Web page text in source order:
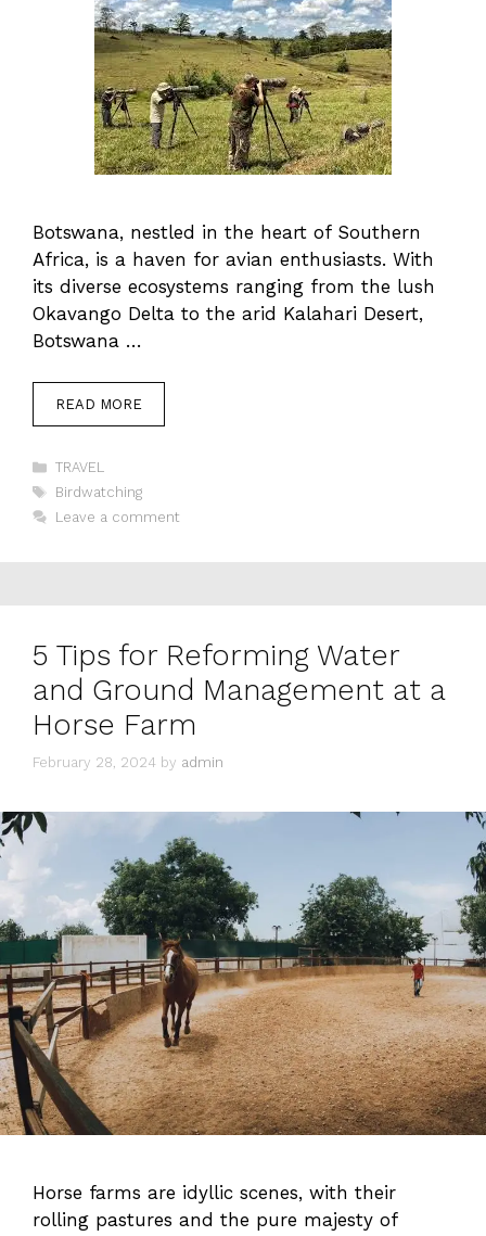
Botswana, nestled in the heart of Southern
Africa, is a haven for avian enthusiasts. With
its diverse ecosystems ranging from the lush
Okavango Delta to the arid Kalahari Desert,
Botswana …
READ MORE
Categories
TRAVEL
Tags
Birdwatching
Leave a comment
5 Tips for Reforming Water
and Ground Management at a
Horse Farm
February 28, 2024 by admin
Horse farms are idyllic scenes, with their
rolling pastures and the pure majesty of